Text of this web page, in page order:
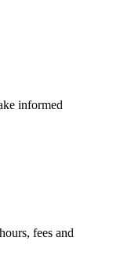
informed
fees and